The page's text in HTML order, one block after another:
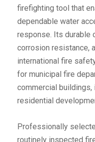
firefighting tool that
dependable water
response. Its durable
corrosion resistance,
international fire
for municipal fire
commercial
residential
Professionally
routinely inspected